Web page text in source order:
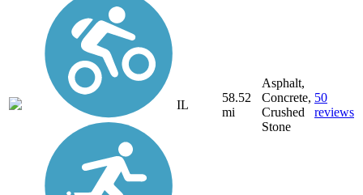
IL
58.52
mi
Asphalt,
Concrete,
Crushed
Stone
50
reviews